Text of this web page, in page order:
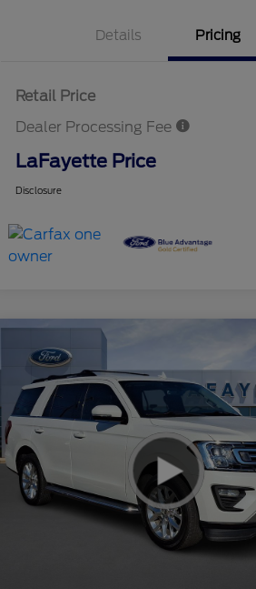
Details Pricing
Retail Price
Dealer Processing Fee
LaFayette Price
Disclosure